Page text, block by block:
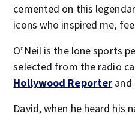
cemented on this
icons who inspired me,
O’Neil is the lone sports
selected from the radio
Hollywood Reporter and
David, when he heard his